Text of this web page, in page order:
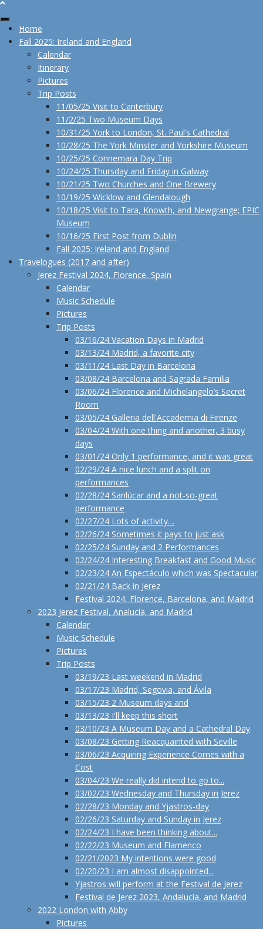
Home
Fall 2025: Ireland and England
Calendar
Itinerary
Pictures
Trip Posts
11/05/25 Visit to Canterbury
11/2/25 Two Museum Days
10/31/25 York to London, St. Paul’s Cathedral
10/28/25 The York Minster and Yorkshire Museum
10/25/25 Connemara Day Trip
10/24/25 Thursday and Friday in Galway
10/21/25 Two Churches and One Brewery
10/19/25 Wicklow and Glendalough
10/18/25 Visit to Tara, Knowth, and Newgrange; EPIC
Museum
10/16/25 First Post from Dublin
Fall 2025: Ireland and England
Travelogues (2017 and after)
Jerez Festival 2024, Florence, Spain
Calendar
Music Schedule
Pictures
Trip Posts
03/16/24 Vacation Days in Madrid
03/13/24 Madrid, a favorite city
03/11/24 Last Day in Barcelona
03/08/24 Barcelona and Sagrada Familia
03/06/24 Florence and Michelangelo’s Secret
Room
03/05/24 Galleria dell'Accademia di Firenze
03/04/24 With one thing and another, 3 busy
days
03/01/24 Only 1 performance, and it was great
02/29/24 A nice lunch and a split on
performances
02/28/24 Sanlúcar and a not-so-great
performance
02/27/24 Lots of activity…
02/26/24 Sometimes it pays to just ask
02/25/24 Sunday and 2 Performances
02/24/24 Interesting Breakfast and Good Music
02/23/24 An Espectáculo which was Spectacular
02/21/24 Back in Jerez
Festival 2024, Florence, Barcelona, and Madrid
2023 Jerez Festival, Analucía, and Madrid
Calendar
Music Schedule
Pictures
Trip Posts
03/19/23 Last weekend in Madrid
03/17/23 Madrid, Segovia, and Ávila
03/15/23 2 Museum days and
03/13/23 I'll keep this short
03/10/23 A Museum Day and a Cathedral Day
03/08/23 Getting Reacquainted with Seville
03/06/23 Acquiring Experience Comes with a
Cost
03/04/23 We really did intend to go to...
03/02/23 Wednesday and Thursday in Jerez
02/28/23 Monday and Yjastros-day
02/26/23 Saturday and Sunday in Jerez
02/24/23 I have been thinking about...
02/22/23 Museum and Flamenco
02/21/2023 My intentions were good
02/20/23 I am almost disappointed...
Yjastros will perform at the Festival de Jerez
Festival de Jerez 2023, Andalucía, and Madrid
2022 London with Abby
Pictures